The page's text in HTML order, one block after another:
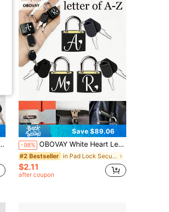
Save $89.06
-98% OBOVAY White Heart Letter Pattern Portable Small Luggage Padlock, Padlock With 2 Keys, Black Shell Luggage Lock, Compact And Sturdy, Luggage Lock, Mini Luggage Padlock, Travel Bag Metal Key Lock, Durable, Small Copper Lock With Shell, Backpack, Suitcase, Laptop Bag, Back To School, Graduation Season Gift
#2 Bestseller in Pad Lock Security Alarm
$2.11
after coupon